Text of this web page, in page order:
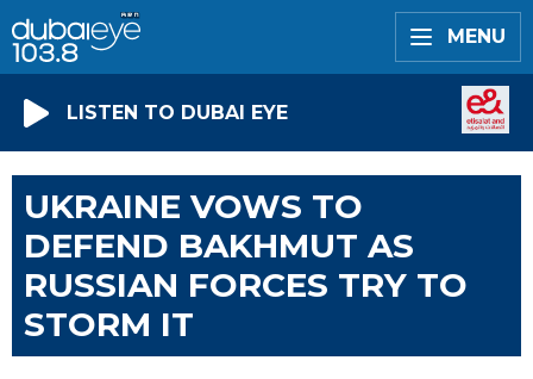
MENU
LISTEN TO DUBAI EYE
UKRAINE VOWS TO
DEFEND BAKHMUT AS
RUSSIAN FORCES TRY TO
STORM IT